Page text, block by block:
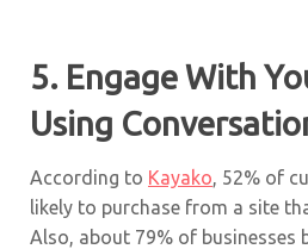
5. Engage With
Using
According to Kayako, 52% of
likely to purchase from a site
Also, about 79% of businesses